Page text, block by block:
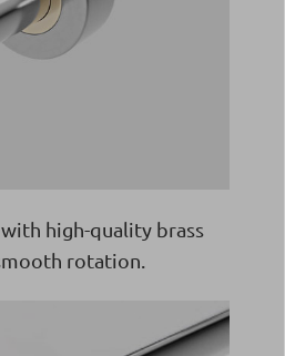
high-quality brass
rotation.